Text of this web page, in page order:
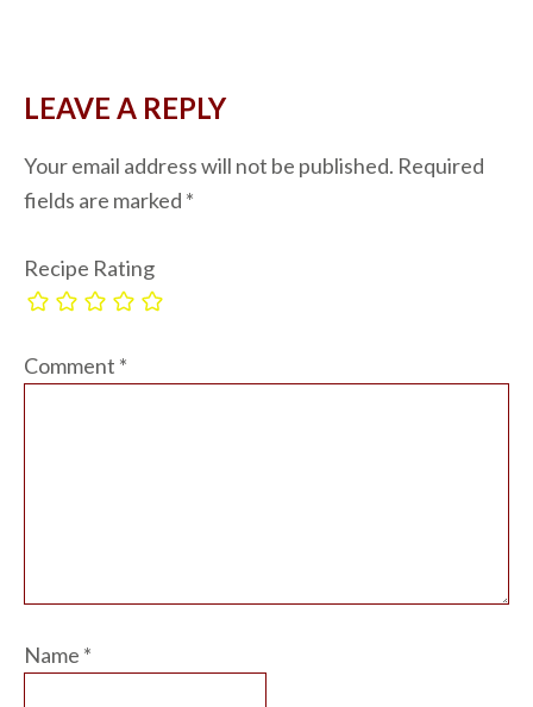
LEAVE A REPLY
Your email address will not be published. Required
fields are marked *
Recipe Rating
Comment *
Name *